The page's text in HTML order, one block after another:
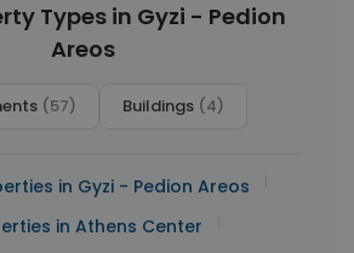
Types in Gyzi - Pedion
Areos
(57) Buildings (4)
in Gyzi - Pedion Areos
in Athens Center